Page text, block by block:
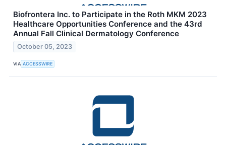
Biofrontera Inc. to Participate in the Roth MKM 2023
Healthcare Opportunities Conference and the 43rd
Annual Fall Clinical Dermatology Conference
October 05, 2023
VIA ACCESSWIRE